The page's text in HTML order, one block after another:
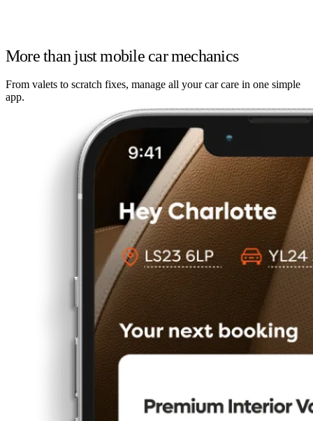
More than just mobile car mechanics
From valets to scratch fixes, manage all your car care in one simple
app.